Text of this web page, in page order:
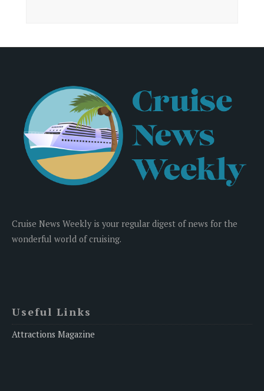
Cruise News Weekly is your regular digest of news for the
wonderful world of cruising.
Useful Links
Attractions Magazine